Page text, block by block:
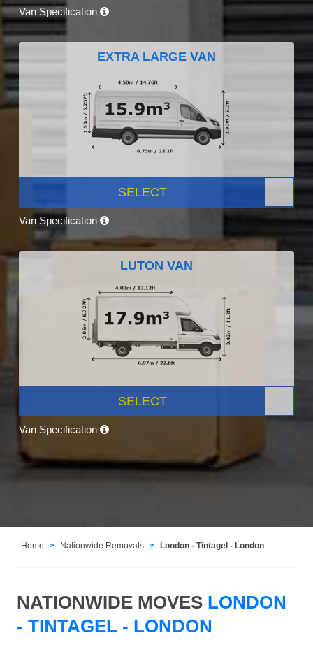
Van Specification
EXTRA LARGE VAN
SELECT
Van Specification
LUTON VAN
SELECT
Van Specification
Home Nationwide Removals London - Tintagel - London
NATIONWIDE MOVES LONDON
- TINTAGEL - LONDON